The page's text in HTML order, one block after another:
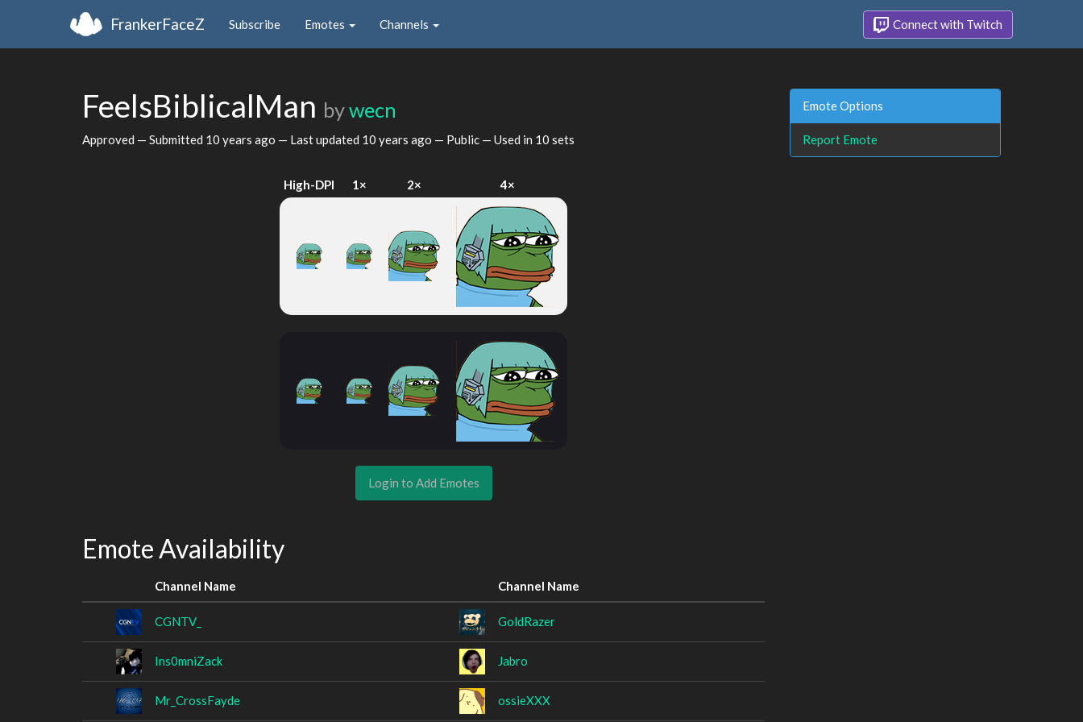
FrankerFaceZ Subscribe Emotes Channels Connect with Twitch
FeelsBiblicalMan bywecn
Approved — Submitted 10 years ago — Last updated 10 years ago — Public — Used in 10 sets
High-DPI 1× 2× 4×
Login to Add Emotes
Emote Availability
Channel Name Channel Name
CGNTV_ GoldRazer
Ins0mniZack Jabro
Mr_CrossFayde ossieXXX
Emote Options
Report Emote